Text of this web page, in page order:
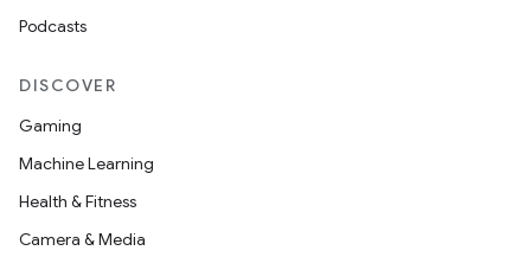
Podcasts
DISCOVER
Gaming
Machine Learning
Health & Fitness
Camera & Media